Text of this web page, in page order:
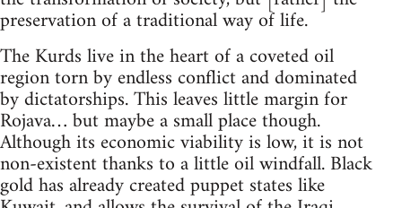
preservation of a traditional way of life.
The Kurds live in the heart of a coveted oil
region torn by endless conflict and dominated
by dictatorships. This leaves little margin for
Rojava… but maybe a small place though.
Although its economic viability is low, it is not
non-existent thanks to a little oil windfall. Black
gold has already created puppet states like